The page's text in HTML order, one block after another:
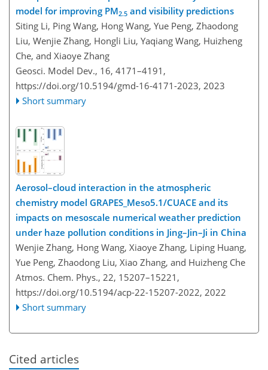
model for improving PM2.5 and visibility predictions
Siting Li, Ping Wang, Hong Wang, Yue Peng, Zhaodong
Liu, Wenjie Zhang, Hongli Liu, Yaqiang Wang, Huizheng
Che, and Xiaoye Zhang
Geosci. Model Dev., 16, 4171–4191,
https://doi.org/10.5194/gmd-16-4171-2023, 2023
Short summary
Aerosol–cloud interaction in the atmospheric
chemistry model GRAPES_Meso5.1/CUACE and its
impacts on mesoscale numerical weather prediction
under haze pollution conditions in Jing–Jin–Ji in China
Wenjie Zhang, Hong Wang, Xiaoye Zhang, Liping Huang,
Yue Peng, Zhaodong Liu, Xiao Zhang, and Huizheng Che
Atmos. Chem. Phys., 22, 15207–15221,
https://doi.org/10.5194/acp-22-15207-2022, 2022
Short summary
Cited articles